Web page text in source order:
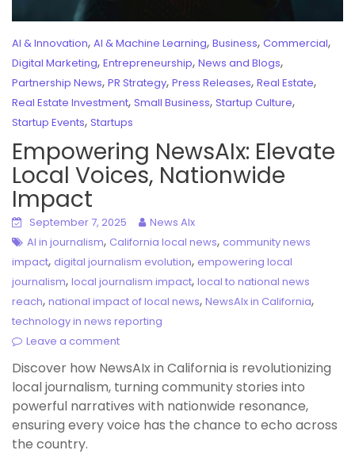
AI & Innovation, AI & Machine Learning, Business, Commercial,
Digital Marketing, Entrepreneurship, News and Blogs,
Partnership News, PR Strategy, Press Releases, Real Estate,
Real Estate Investment, Small Business, Startup Culture,
Startup Events, Startups
Empowering NewsAIx: Elevate
Local Voices, Nationwide
Impact
September 7, 2025
News AIx
AI in journalism, California local news, community news
impact, digital journalism evolution, empowering local
journalism, local journalism impact, local to national news
reach, national impact of local news, NewsAIx in California,
technology in news reporting
Leave a comment
Discover how NewsAIx in California is revolutionizing
local journalism, turning community stories into
powerful narratives with nationwide resonance,
ensuring every voice has the chance to echo across
the country.